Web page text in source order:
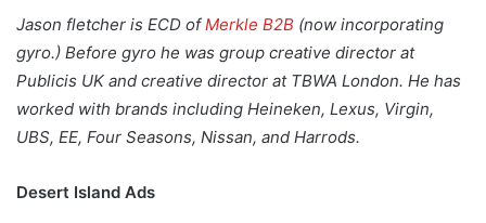
Jason fletcher is ECD ofMerkle B2B (now incorporating
gyro.) Before gyro he was group creative director at
Publicis UK and creative director at TBWA London. He has
worked with brands including Heineken, Lexus, Virgin,
UBS, EE, Four Seasons, Nissan, and Harrods.
Desert Island Ads